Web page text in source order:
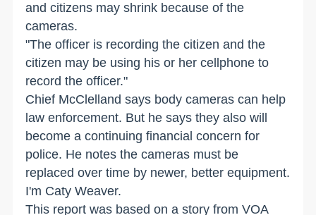
and citizens may shrink because of the
cameras.
"The officer is recording the citizen and the
citizen may be using his or her cellphone to
record the officer."
Chief McClelland says body cameras can help
law enforcement. But he says they also will
become a continuing financial concern for
police. He notes the cameras must be
replaced over time by newer, better equipment.
I'm Caty Weaver.
This report was based on a story from VOA